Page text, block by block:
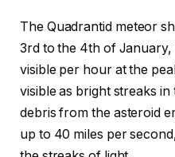
The Quadrantid meteor
3rd to the 4th of January,
visible per hour at the
visible as bright streaks
debris from the asteroid
up to 40 miles per